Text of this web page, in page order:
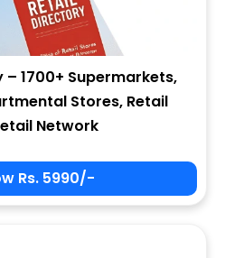
1700+ Supermarkets,
Stores, Retail
Network
Rs. 5990/-